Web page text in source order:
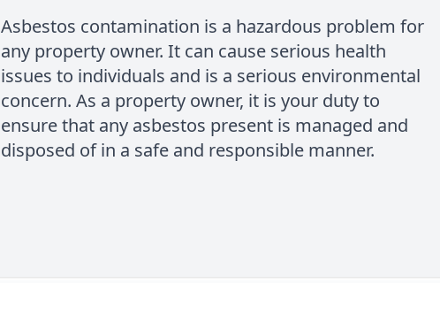
Asbestos contamination is a hazardous problem for
any property owner. It can cause serious health
issues to individuals and is a serious environmental
concern. As a property owner, it is your duty to
ensure that any asbestos present is managed and
disposed of in a safe and responsible manner.